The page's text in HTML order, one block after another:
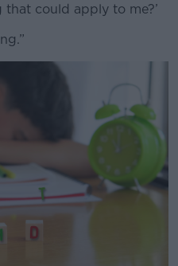
could apply to me?’